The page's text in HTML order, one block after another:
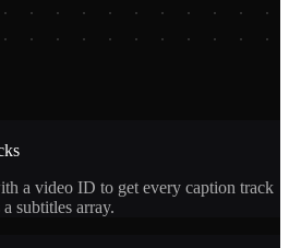
a video ID to get every caption track
subtitles array.